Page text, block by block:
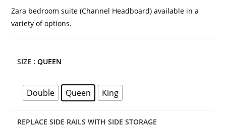
out of 5
customer
Zara bedroom suite (Channel Headboard) available in a
variety of options.
SIZE : QUEEN
Double Queen King
REPLACE SIDE RAILS WITH SIDE STORAGE